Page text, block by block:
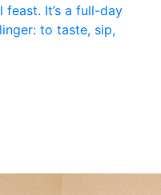
It’s a full-day
to taste, sip,